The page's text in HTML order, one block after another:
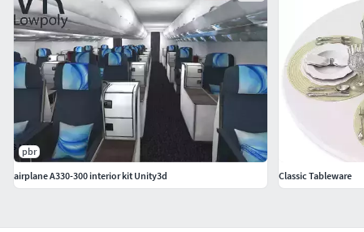
pbr
airplane A330-300 interior kit Unity3d
Classic Tableware